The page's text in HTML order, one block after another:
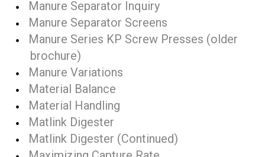
Manure Separator Inquiry
Manure Separator Screens
Manure Series KP Screw Presses (older
brochure)
Manure Variations
Material Balance
Material Handling
Matlink Digester
Matlink Digester (Continued)